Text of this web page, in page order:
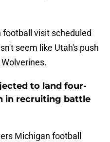
visit scheduled
seem like Utah's push
to land four-
in recruiting battle
Michigan football